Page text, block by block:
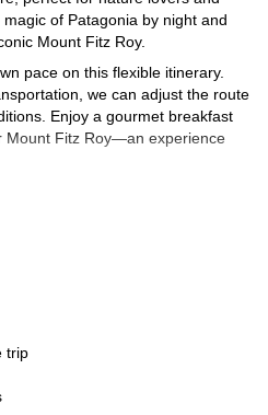
of Patagonia by night and
Mount Fitz Roy.
pace on this flexible itinerary.
we can adjust the route
Enjoy a gourmet breakfast
Mount Fitz Roy—an experience
expedition to get acquainted and
viewpoint to enjoy a
rays of sunlight illuminate Fitz
Chaltén, taking in the gorgeous
mountains along the way.
opportunity!
on a journey to the unrivaled
trip